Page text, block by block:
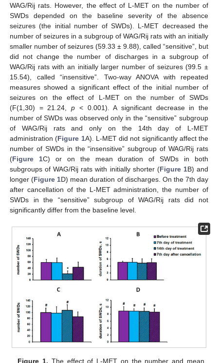
WAG/Rij rats. However, the effect of L-MET on the number of
SWDs depended on the baseline severity of the absence
seizures (the initial number of SWDs). L-MET decreased the
number of seizures in a subgroup of WAG/Rij rats with an initially
smaller number of seizures (59.33 ± 9.88), called “sensitive”, but
did not change the number of discharges in a subgroup of
WAG/Rij rats with an initially larger number of seizures (99.5 ±
15.54), called “insensitive”. Two-way ANOVA with repeated
measures showed a significant effect of the initial number of
seizures on the effect of L-MET on the number of SWDs
(F(1,30) = 21.24,p < 0.001). A significant decrease in the
number of SWDs was observed only in the “sensitive” subgroup
of WAG/Rij rats and only on the 14th day of L-MET
administration (Figure 1A). L-MET did not significantly affect the
number of SWDs in the “insensitive” subgroup of WAG/Rij rats
(Figure 1C) or on the mean duration of SWDs in both
subgroups of WAG/Rij rats with initially shorter (Figure 1B) and
longer (Figure 1D) mean duration of discharges. On the 7th day
after cancellation of the L-MET administration, the number of
SWDs in the “sensitive” subgroup of WAG/Rij rats did not
significantly differ from the baseline level.
Figure 1. The effect of L-MET on the number and mean